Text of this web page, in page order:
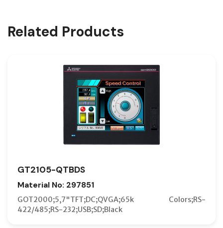
Related Products
GT2105-QTBDS
Material No: 297851
GOT2000;5,7"TFT;DC;QVGA;65k Colors;RS-
422/485;RS-232;USB;SD;Black